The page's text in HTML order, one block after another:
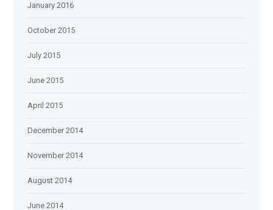
January 2016
October 2015
July 2015
June 2015
April 2015
December 2014
November 2014
August 2014
June 2014